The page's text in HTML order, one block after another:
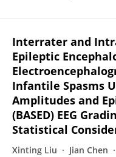
Interrater and
Epileptic
Infantile Spasms
Amplitudes and
(BASED) EEG
Statistical
Xinting Liu Jian Chen